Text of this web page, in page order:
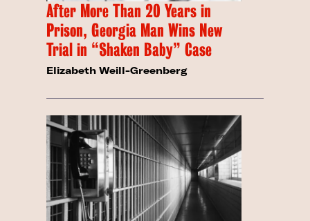
After More Than 20 Years in
Prison, Georgia Man Wins New
Trial in “Shaken Baby” Case
Elizabeth Weill-Greenberg